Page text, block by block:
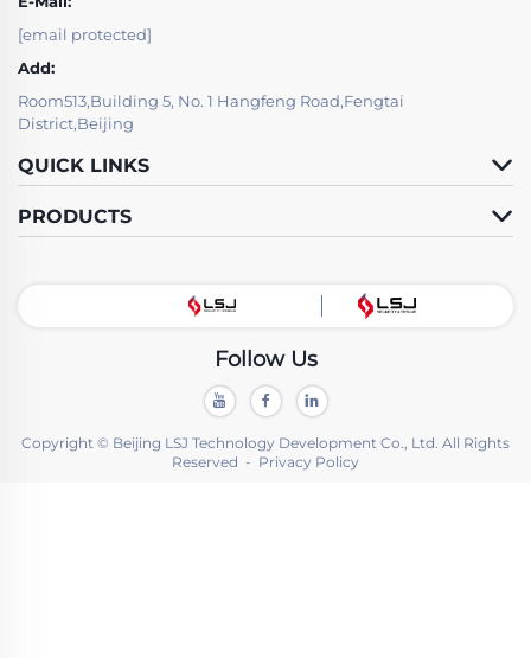
[email protected]
Add:
Room513,Building 5, No. 1 Hangfeng Road,Fengtai
District,Beijing
QUICK LINKS
PRODUCTS
Follow Us
Copyright © Beijing LSJ Technology Development Co., Ltd. All Rights
Reserved - Privacy Policy